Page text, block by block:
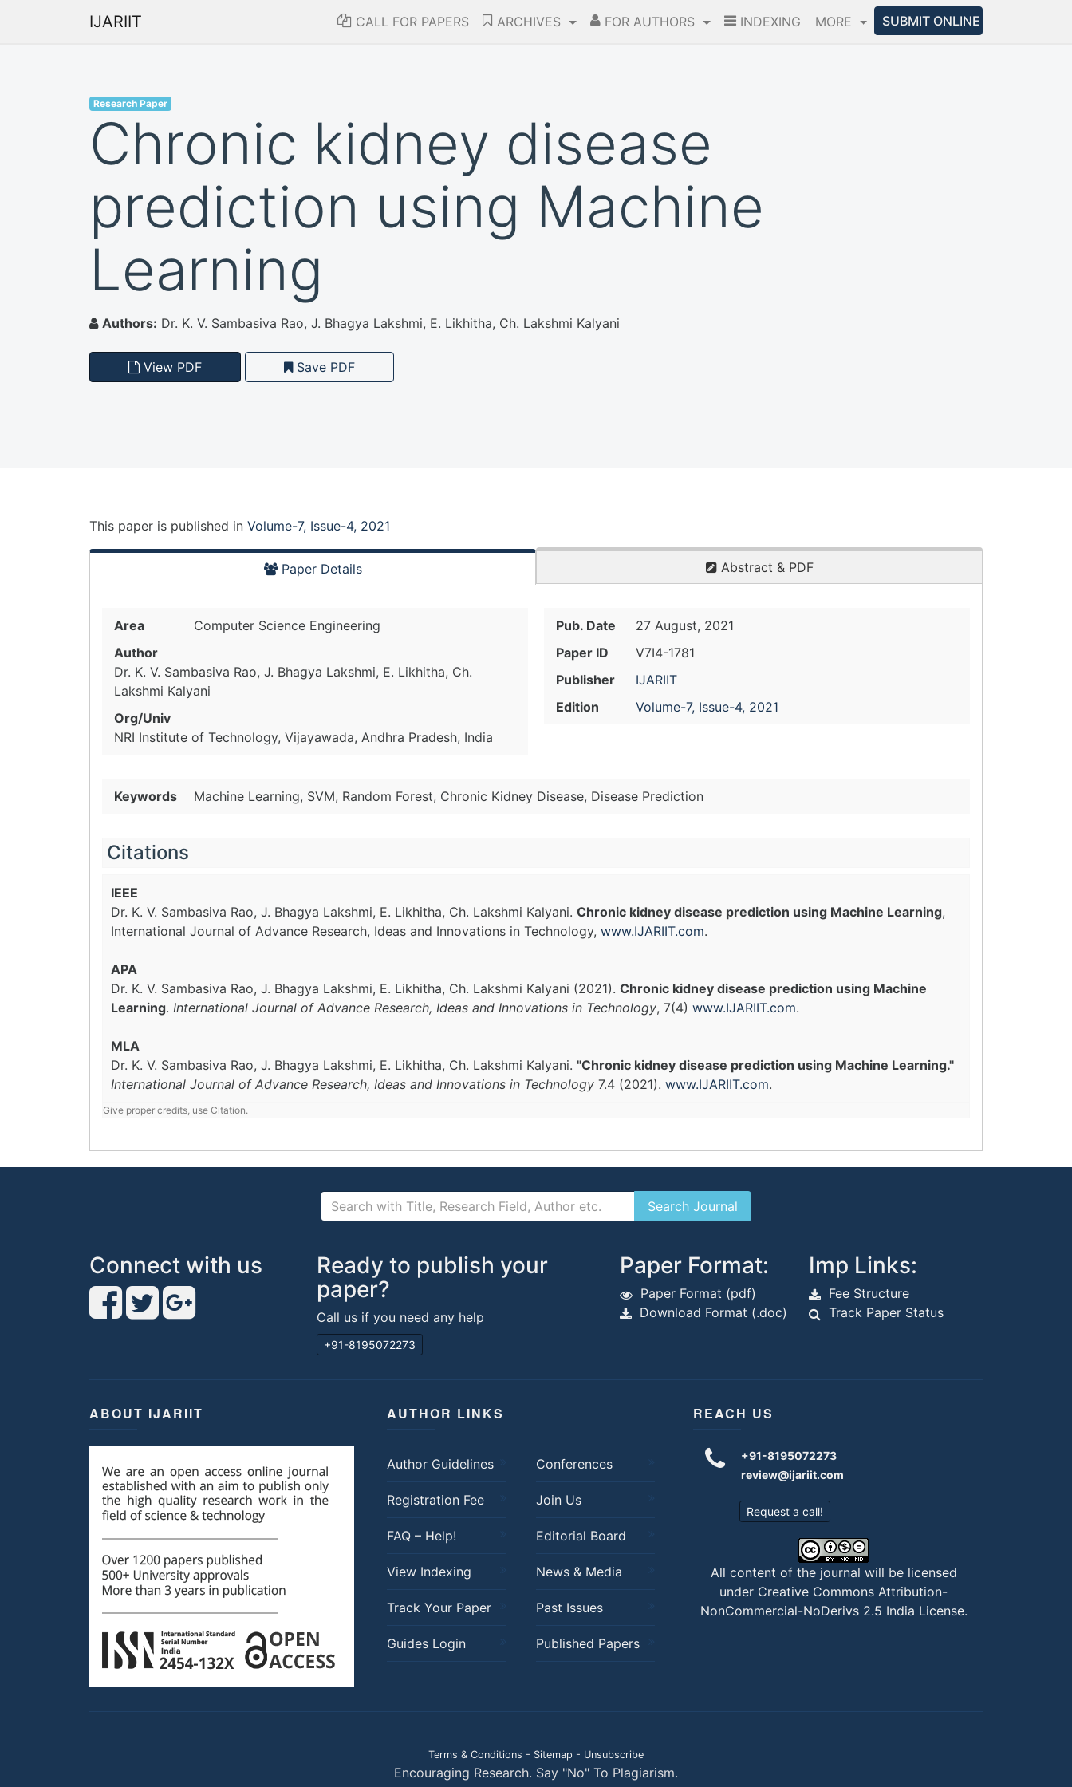
IJARIIT CALL FOR PAPERS ARCHIVES FOR AUTHORS INDEXING MORE SUBMIT ONLINE
Research Paper
Chronic kidney disease
prediction using Machine
Learning
Authors: Dr. K. V. Sambasiva Rao, J. Bhagya Lakshmi, E. Likhitha, Ch. Lakshmi Kalyani
View PDF Save PDF
This paper is published in Volume-7, Issue-4, 2021
Paper Details Abstract & PDF
Area
Computer Science Engineering
Author
Dr. K. V. Sambasiva Rao, J. Bhagya Lakshmi, E. Likhitha, Ch.
Lakshmi Kalyani
Org/Univ
NRI Institute of Technology, Vijayawada, Andhra Pradesh, India
Pub. Date
27 August, 2021
Paper ID
V7I4-1781
Publisher
IJARIIT
Edition
Volume-7, Issue-4, 2021
Keywords Machine Learning, SVM, Random Forest, Chronic Kidney Disease, Disease Prediction
Citations
IEEE
Dr. K. V. Sambasiva Rao, J. Bhagya Lakshmi, E. Likhitha, Ch. Lakshmi Kalyani. Chronic kidney disease prediction using Machine Learning,
International Journal of Advance Research, Ideas and Innovations in Technology, www.IJARIIT.com.
APA
Dr. K. V. Sambasiva Rao, J. Bhagya Lakshmi, E. Likhitha, Ch. Lakshmi Kalyani (2021). Chronic kidney disease prediction using Machine
Learning. International Journal of Advance Research, Ideas and Innovations in Technology, 7(4) www.IJARIIT.com.
MLA
Dr. K. V. Sambasiva Rao, J. Bhagya Lakshmi, E. Likhitha, Ch. Lakshmi Kalyani. "Chronic kidney disease prediction using Machine Learning."
International Journal of Advance Research, Ideas and Innovations in Technology 7.4 (2021). www.IJARIIT.com.
Give proper credits, use Citation.
Connect with us
Ready to publish your
paper?
Call us if you need any help
+91-8195072273
Paper Format:
Paper Format (pdf)
Download Format (.doc)
Imp Links:
Fee Structure
Track Paper Status
ABOUT IJARIIT AUTHOR LINKS
Author Guidelines Conferences
Registration Fee Join Us
FAQ – Help! Editorial Board
View Indexing News & Media
Track Your Paper Past Issues
Guides Login Published Papers
REACH US
+91-8195072273
review@ijariit.com
Request a call!
All content of the journal will be licensed
under Creative Commons Attribution-
NonCommercial-NoDerivs 2.5 India License.
Terms & Conditions - Sitemap - Unsubscribe
Encouraging Research. Say "No" To Plagiarism.